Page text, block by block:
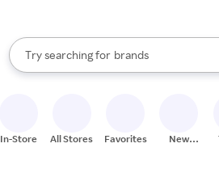
Search Rakuten
Try searching for
stores
brands
groceries
When autocomplete results are
In-Store All Stores Favorites
New